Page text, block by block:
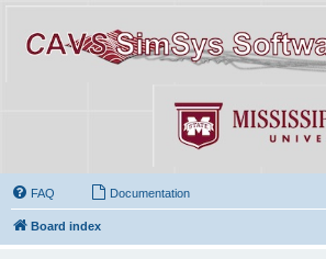
FAQ Documentation
Board index